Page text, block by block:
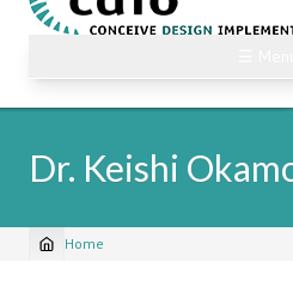
Dr. Keishi
Breadcrumb
Home